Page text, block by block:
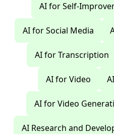
AI for Self-
AI for Social Media
AI for Transcription
AI for Video
AI for Video
AI Research and